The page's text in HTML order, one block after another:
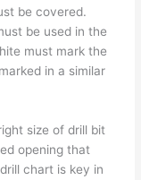
be covered.
be used in the
must mark the
in a similar
size of drill bit
opening that
chart is key in